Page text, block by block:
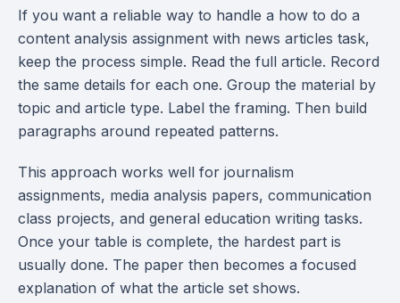
If you want a reliable way to handle a how to do a
content analysis assignment with news articles task,
keep the process simple. Read the full article. Record
the same details for each one. Group the material by
topic and article type. Label the framing. Then build
paragraphs around repeated patterns.
This approach works well for journalism
assignments, media analysis papers, communication
class projects, and general education writing tasks.
Once your table is complete, the hardest part is
usually done. The paper then becomes a focused
explanation of what the article set shows.